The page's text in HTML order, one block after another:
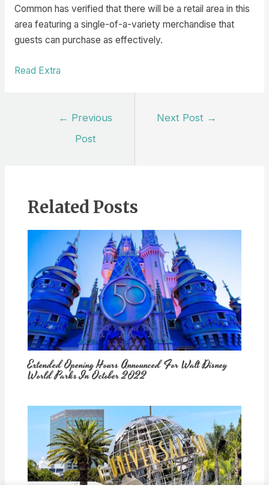
Common has verified that there will be a retail area in this
area featuring a single-of-a-variety merchandise that
guests can purchase as effectively.
Read Extra
← Previous
Post
Next Post →
Related Posts
Extended Opening Hours Announced For Walt Disney
World Parks In October 2022